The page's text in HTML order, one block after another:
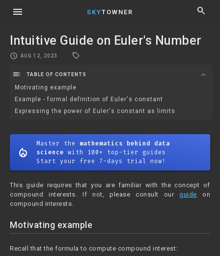
menu SKYTOWNER search
Intuitive Guide on Euler's Number
schedule AUG 12, 2023 local_offer
toc TABLE OF CONTENTS expand_more
Motivating example
Example - formal definition of Euler's constant
Expressing the power of Euler's constant as limits
mode_heat
Master the mathematics behind data
science with 100+ top-tier guides
Start your free 7-days trial now!
This guide requires that you are familiar with the concept of
compound interests. If not, please consult ourguide on
compound interests.
Motivating example
Recall that the formula to compute compound interest: